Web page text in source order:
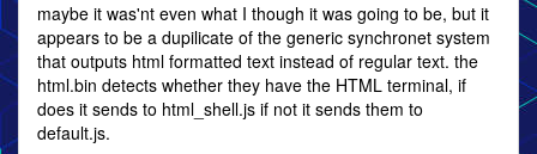
maybe it was'nt even what I though it was going to be, but it
appears to be a dupilicate of the generic synchronet system
that outputs html formatted text instead of regular text. the
html.bin detects whether they have the HTML terminal, if
does it sends to html_shell.js if not it sends them to
default.js.